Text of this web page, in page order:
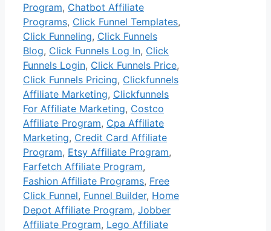
Program, Chatbot Affiliate
Programs, Click Funnel Templates,
Click Funneling, Click Funnels
Blog, Click Funnels Log In, Click
Funnels Login, Click Funnels Price,
Click Funnels Pricing, Clickfunnels
Affiliate Marketing, Clickfunnels
For Affiliate Marketing, Costco
Affiliate Program, Cpa Affiliate
Marketing, Credit Card Affiliate
Program, Etsy Affiliate Program,
Farfetch Affiliate Program,
Fashion Affiliate Programs, Free
Click Funnel, Funnel Builder, Home
Depot Affiliate Program, Jobber
Affiliate Program, Lego Affiliate